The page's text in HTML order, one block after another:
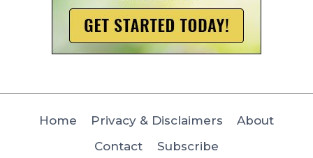
Home Privacy & Disclaimers
About
Contact
Subscribe